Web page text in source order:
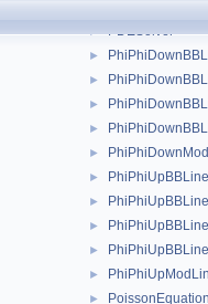
► PDESolver
►
►
►
►
►
►
►
►
►
►
►